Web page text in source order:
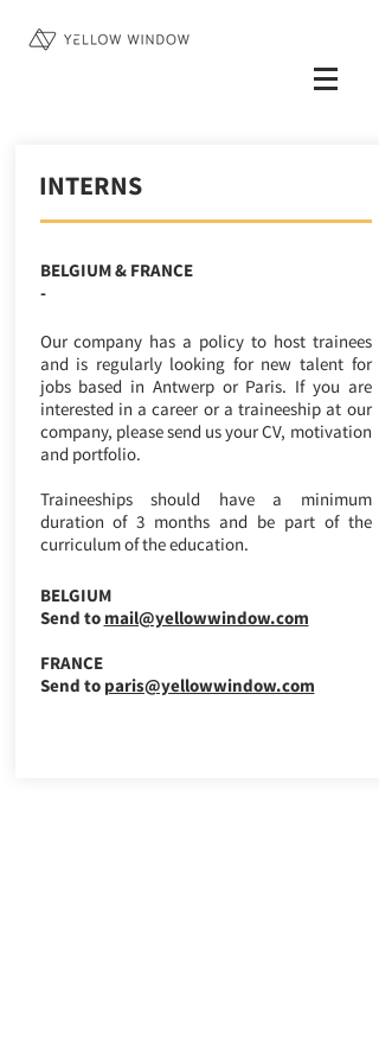
INTERNS
BELGIUM & FRANCE
-
Our company has a policy to host trainees
and is regularly looking for new talent for
jobs based in Antwerp or Paris. If you are
interested in a career or a traineeship at our
company, please send us your CV, motivation
and portfolio.
Traineeships should have a minimum
duration of 3 months and be part of the
curriculum of the education.
BELGIUM
Send to mail@yellowwindow.com
FRANCE
Send to paris@yellowwindow.com